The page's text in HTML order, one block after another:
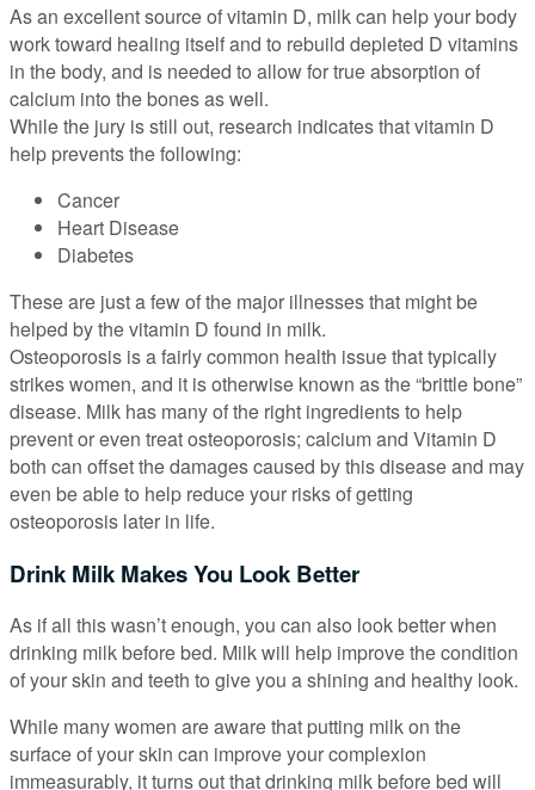
As an excellent source of vitamin D, milk can help your body
work toward healing itself and to rebuild depleted D vitamins
in the body, and is needed to allow for true absorption of
calcium into the bones as well.
While the jury is still out, research indicates that vitamin D
help prevents the following:
Cancer
Heart Disease
Diabetes
These are just a few of the major illnesses that might be
helped by the vitamin D found in milk.
Osteoporosis is a fairly common health issue that typically
strikes women, and it is otherwise known as the “brittle bone”
disease. Milk has many of the right ingredients to help
prevent or even treat osteoporosis; calcium and Vitamin D
both can offset the damages caused by this disease and may
even be able to help reduce your risks of getting
osteoporosis later in life.
Drink Milk Makes You Look Better
As if all this wasn’t enough, you can also look better when
drinking milk before bed. Milk will help improve the condition
of your skin and teeth to give you a shining and healthy look.
While many women are aware that putting milk on the
surface of your skin can improve your complexion
immeasurably, it turns out that drinking milk before bed will